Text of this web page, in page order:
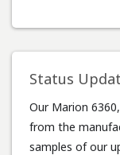
Status
Our Marion
from the
samples of our